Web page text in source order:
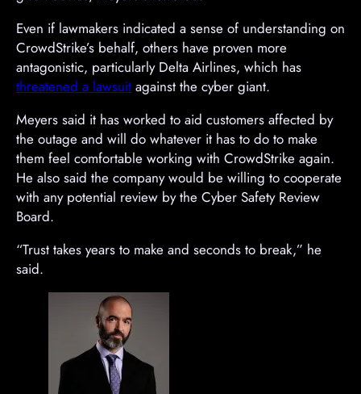
r
t
i
s
e
m
e
n
t
Even if lawmakers indicated a sense of understanding on
CrowdStrike’s behalf, others have proven more
antagonistic, particularly Delta Airlines, which has
threatened a lawsuit against the cyber giant.
Meyers said it has worked to aid customers affected by
the outage and will do whatever it has to do to make
them feel comfortable working with CrowdStrike again.
He also said the company would be willing to cooperate
with any potential review by the Cyber Safety Review
Board.
“Trust takes years to make and seconds to break,” he
said.